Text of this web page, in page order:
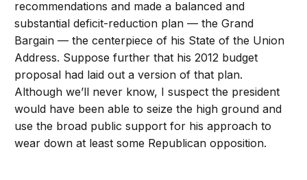
recommendations and made a balanced and
substantial deficit-reduction plan — the Grand
Bargain — the centerpiece of his State of the Union
Address. Suppose further that his 2012 budget
proposal had laid out a version of that plan.
Although we’ll never know, I suspect the president
would have been able to seize the high ground and
use the broad public support for his approach to
wear down at least some Republican opposition.